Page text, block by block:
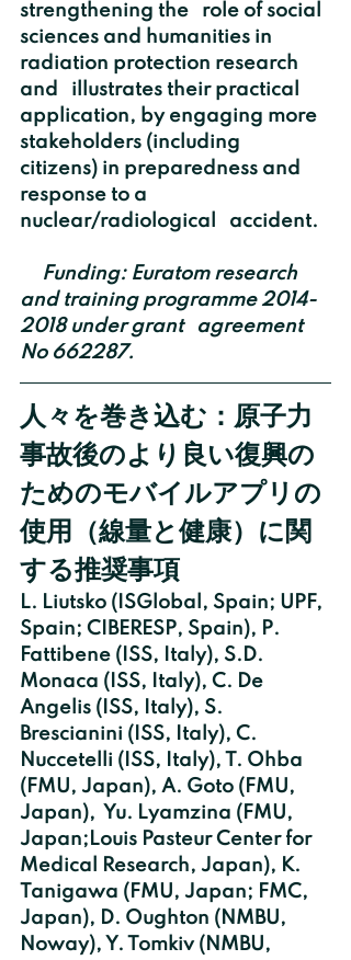
strengthening the   role of social
sciences and humanities in
radiation protection research
and   illustrates their practical
application, by engaging more
stakeholders (including
citizens) in preparedness and
response to a
nuclear/radiological   accident.
    Funding: Euratom research
and training programme 2014-
2018 under grant   agreement
No 662287.
人々を巻き込む：原子力
事故後のより良い復興の
ためのモバイルアプリの
使用（線量と健康）に関
する推奨事項
L. Liutsko (ISGlobal, Spain; UPF,
Spain; CIBERESP, Spain), P.
Fattibene (ISS, Italy), S.D.
Monaca (ISS, Italy), C. De
Angelis (ISS, Italy), S.
Brescianini (ISS, Italy), C.
Nuccetelli (ISS, Italy), T. Ohba
(FMU, Japan), A. Goto (FMU,
Japan),  Yu. Lyamzina (FMU,
Japan;Louis Pasteur Center for
Medical Research, Japan), K.
Tanigawa (FMU, Japan; FMC,
Japan), D. Oughton (NMBU,
Noway), Y. Tomkiv (NMBU,